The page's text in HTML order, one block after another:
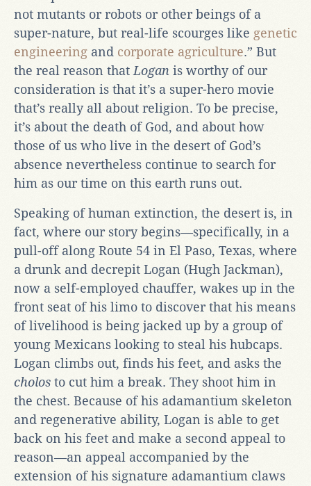
not mutants or robots or other beings of a
super-nature, but real-life scourges like genetic
engineering and corporate agriculture.” But
the real reason that Logan is worthy of our
consideration is that it’s a super-hero movie
that’s really all about religion. To be precise,
it’s about the death of God, and about how
those of us who live in the desert of God’s
absence nevertheless continue to search for
him as our time on this earth runs out.
Speaking of human extinction, the desert is, in
fact, where our story begins—specifically, in a
pull-off along Route 54 in El Paso, Texas, where
a drunk and decrepit Logan (Hugh Jackman),
now a self-employed chauffer, wakes up in the
front seat of his limo to discover that his means
of livelihood is being jacked up by a group of
young Mexicans looking to steal his hubcaps.
Logan climbs out, finds his feet, and asks the
cholos to cut him a break. They shoot him in
the chest. Because of his adamantium skeleton
and regenerative ability, Logan is able to get
back on his feet and make a second appeal to
reason—an appeal accompanied by the
extension of his signature adamantium claws